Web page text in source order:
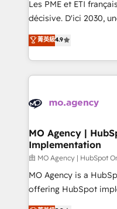
integrations across
- Dashboards,
nurturing sequences. -
scalable retainers. Let’s make HubSpot your most
powerful growth
Les PME et ETI
décisive. D'ici 2030,
recomposer le
entreprises qui auront
problème ? 58% des
vitale pour leur
données. C'est le
Augmentée. Ce n'est
l'IA. C'est une
entre l'expertise
Pas pour remplacer
Chez Ideagency, nous
菁英級4.9
MO Agency |
Implementation
由 MO Agency | HubSpot
MO Agency is a
offering HubSpot
automation, CRM and